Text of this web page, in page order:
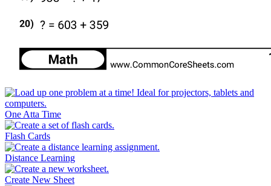
One Atta Time
Flash Cards
Distance Learning
Create New Sheet